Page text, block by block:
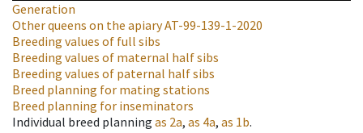
Generation
Other queens on the apiaryAT-99-139-1-2020
Breeding values of full sibs
Breeding values of maternal half sibs
Breeding values of paternal half sibs
Breed planning for mating stations
Breed planning for inseminators
Individual breed planning as 2a, as 4a, as 1b.